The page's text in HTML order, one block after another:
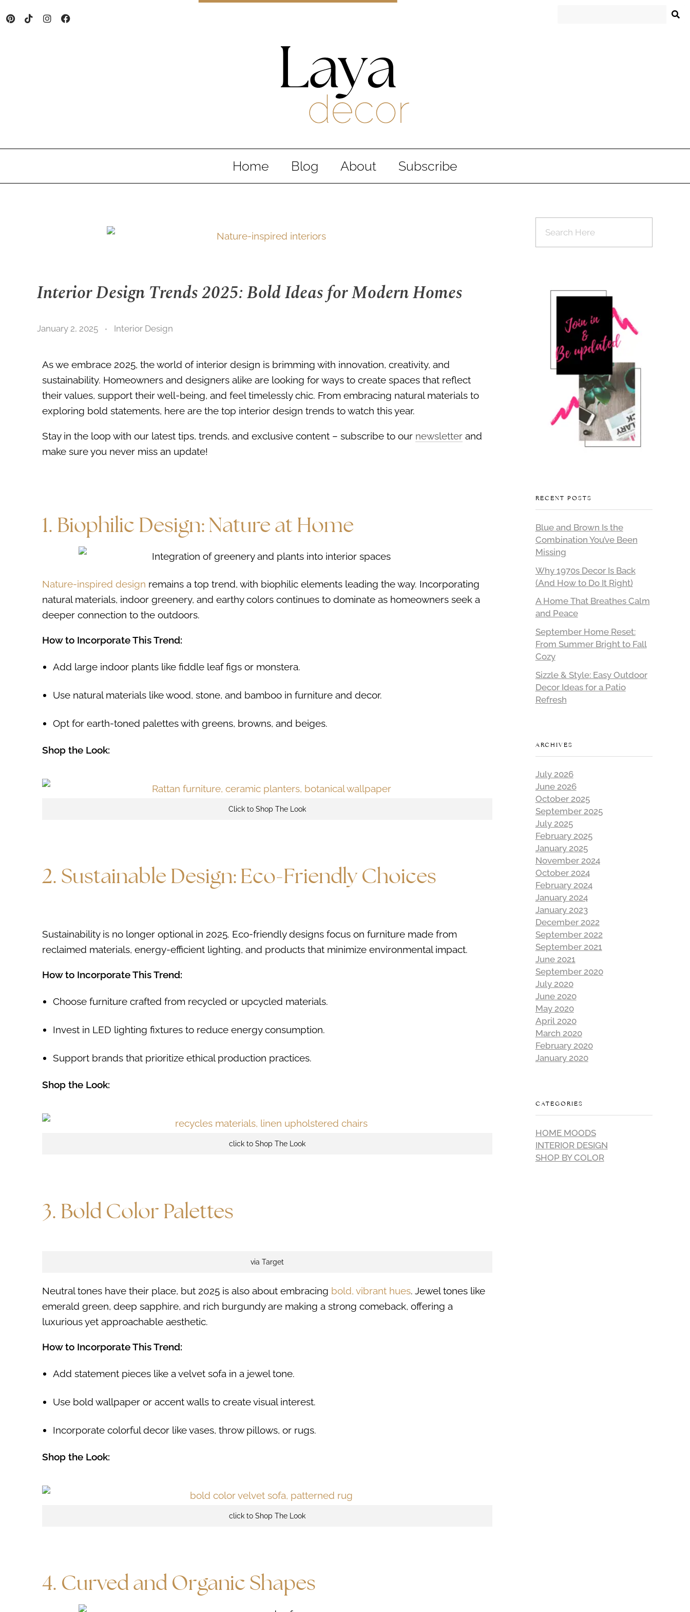
Home Blog About Subscribe
Interior Design Trends 2025: Bold Ideas for Modern Homes
January 2, 2025 Interior Design
As we embrace 2025, the world of interior design is brimming with innovation, creativity, and
sustainability. Homeowners and designers alike are looking for ways to create spaces that reflect
their values, support their well-being, and feel timelessly chic. From embracing natural materials to
exploring bold statements, here are the top interior design trends to watch this year.
Stay in the loop with our latest tips, trends, and exclusive content – subscribe to our newsletter and
make sure you never miss an update!
1. Biophilic Design: Nature at Home
Nature-inspired design remains a top trend, with biophilic elements leading the way. Incorporating
natural materials, indoor greenery, and earthy colors continues to dominate as homeowners seek a
deeper connection to the outdoors.
How to Incorporate This Trend:
Add large indoor plants like fiddle leaf figs or monstera.
Use natural materials like wood, stone, and bamboo in furniture and decor.
Opt for earth-toned palettes with greens, browns, and beiges.
Shop the Look:
Click to Shop The Look
2. Sustainable Design: Eco-Friendly Choices
Sustainability is no longer optional in 2025. Eco-friendly designs focus on furniture made from
reclaimed materials, energy-efficient lighting, and products that minimize environmental impact.
How to Incorporate This Trend:
Choose furniture crafted from recycled or upcycled materials.
Invest in LED lighting fixtures to reduce energy consumption.
Support brands that prioritize ethical production practices.
Shop the Look:
click to Shop The Look
3. Bold Color Palettes
via Target
Neutral tones have their place, but 2025 is also about embracing bold, vibrant hues. Jewel tones like
emerald green, deep sapphire, and rich burgundy are making a strong comeback, offering a
luxurious yet approachable aesthetic.
How to Incorporate This Trend:
Add statement pieces like a velvet sofa in a jewel tone.
Use bold wallpaper or accent walls to create visual interest.
Incorporate colorful decor like vases, throw pillows, or rugs.
Shop the Look:
click to Shop The Look
4. Curved and Organic Shapes
RECENT POSTS
Blue and Brown Is the
Combination You’ve Been
Missing
Why 1970s Decor Is Back
(And How to Do It Right)
A Home That Breathes Calm
and Peace
September Home Reset:
From Summer Bright to Fall
Cozy
Sizzle & Style: Easy Outdoor
Decor Ideas for a Patio
Refresh
ARCHIVES
July 2026
June 2026
October 2025
September 2025
July 2025
February 2025
January 2025
November 2024
October 2024
February 2024
January 2024
January 2023
December 2022
September 2022
September 2021
June 2021
September 2020
July 2020
June 2020
May 2020
April 2020
March 2020
February 2020
January 2020
CATEGORIES
HOME MOODS
INTERIOR DESIGN
SHOP BY COLOR